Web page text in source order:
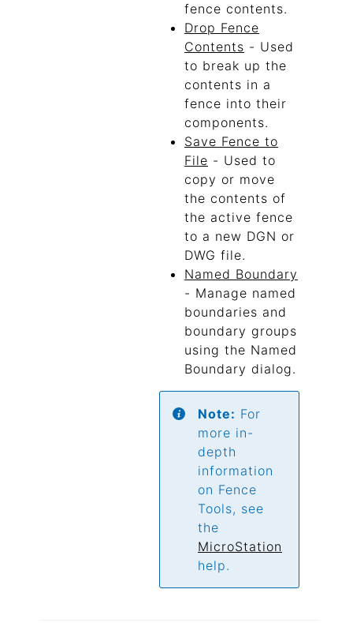
fence contents.
Drop Fence
Contents - Used
to break up the
contents in a
fence into their
components.
Save Fence to
File - Used to
copy or move
the contents of
the active fence
to a new DGN or
DWG file.
Named Boundary
- Manage named
boundaries and
boundary groups
using the Named
Boundary dialog.
Note: For
more in-
depth
information
on Fence
Tools, see
the
MicroStation
help.